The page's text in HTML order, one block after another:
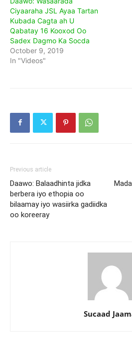
Ciyaaraha JSL Ayaa Tartan
Kubada Cagta ah U
Qabatay 16 Kooxod Oo
Sadex Dagmo Ka Socda
October 9, 2019
In "Videos"
Previous article
Daawo: Balaadhinta jidka
berbera iyo ethopia oo
bilaamay iyo wasiirka gadiidka
oo koreeray
Sucaad